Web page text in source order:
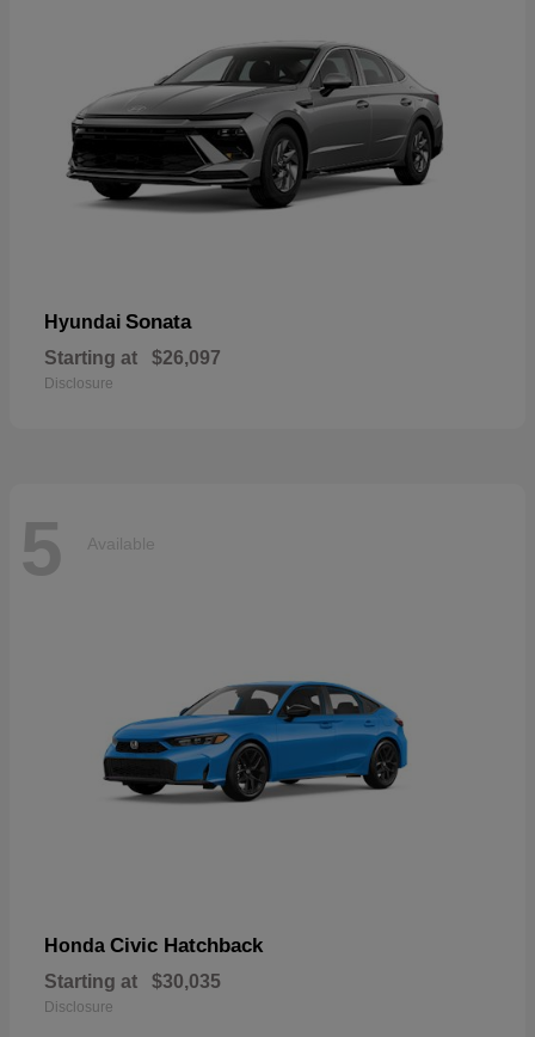
Hyundai Sonata
Starting at $26,097
Disclosure
5 Available
Honda Civic Hatchback
Starting at $30,035
Disclosure